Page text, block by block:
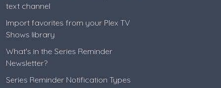
text channel
Import favorites from your Plex TV
Shows library
What's in the Series Reminder
Newsletter?
Series Reminder Notification Types